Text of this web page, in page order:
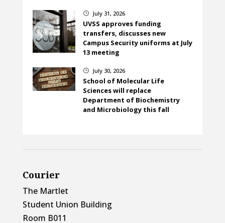
} July 31, 2026
UVSS approves funding
transfers, discusses new
Campus Security uniforms at July
13 meeting
} July 30, 2026
School of Molecular Life
Sciences will replace
Department of Biochemistry
and Microbiology this fall
Courier
The Martlet
Student Union Building
Room B011